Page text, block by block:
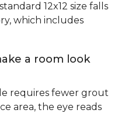
12x12 size falls
which includes
a room look
requires fewer grout
area, the eye reads